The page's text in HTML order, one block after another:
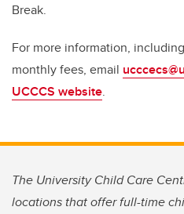
Break.
For more information,
monthly fees, email
UCCCS website.
The University Child Care
locations that offer full-time